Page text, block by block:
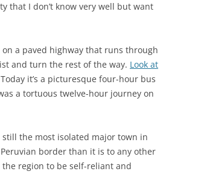
that I don’t know very well but want
a paved highway that runs through
and turn the rest of the way. Look at
it’s a picturesque four-hour bus
a tortuous twelve-hour journey on
the most isolated major town in
border than it is to any other
region to be self-reliant and